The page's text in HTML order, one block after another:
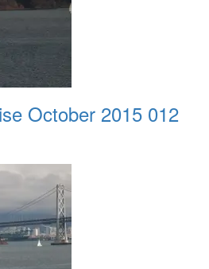
October 2015 012